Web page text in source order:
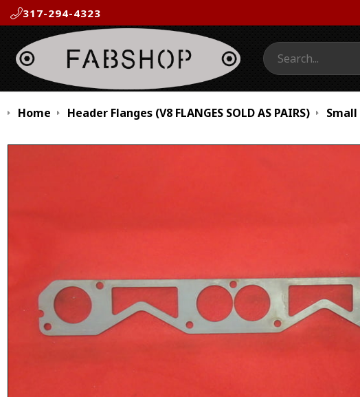
317-294-4323
Search:
Home Header Flanges (V8 FLANGES SOLD AS PAIRS) Small